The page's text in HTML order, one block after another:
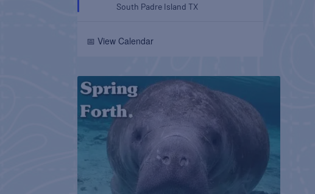
South Padre Island TX
📅 View Calendar